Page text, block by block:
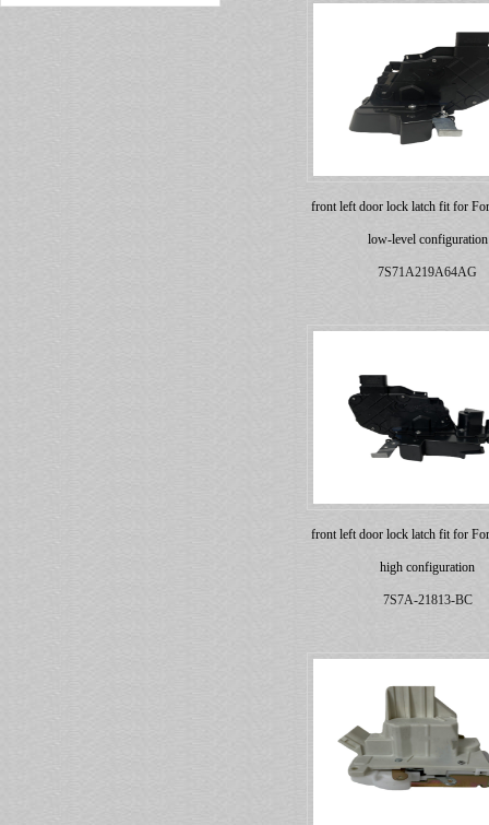
front left door lock latch fit for
low-level configuration
7S71A219A64AG
front left door lock latch fit for
high configuration
7S7A-21813-BC